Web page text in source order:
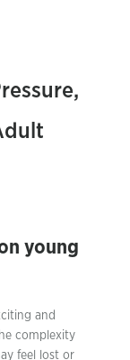
young
and
complexity
feel lost or